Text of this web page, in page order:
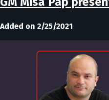
Added on 2/25/2021